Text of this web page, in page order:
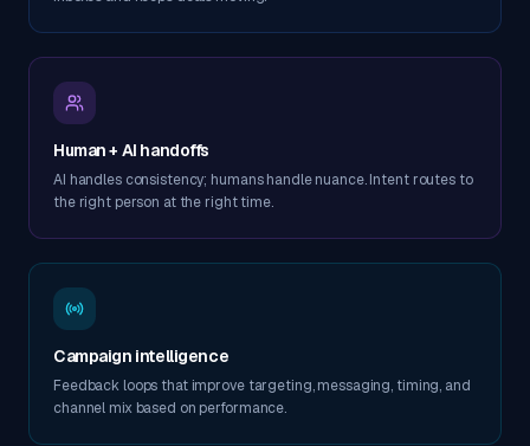
Human + AI handoffs
AI handles consistency; humans handle nuance. Intent routes to
the right person at the right time.
Campaign intelligence
Feedback loops that improve targeting, messaging, timing, and
channel mix based on performance.